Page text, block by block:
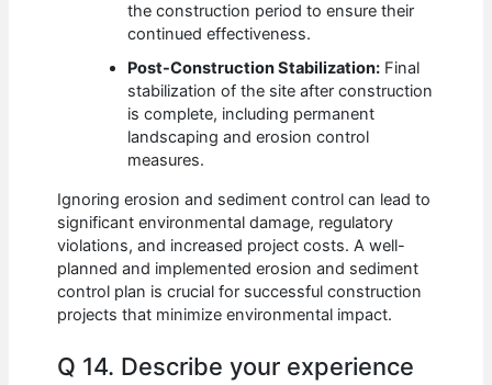
the construction period to ensure their
continued effectiveness.
Post-Construction Stabilization: Final
stabilization of the site after construction
is complete, including permanent
landscaping and erosion control
measures.
Ignoring erosion and sediment control can lead to
significant environmental damage, regulatory
violations, and increased project costs. A well-
planned and implemented erosion and sediment
control plan is crucial for successful construction
projects that minimize environmental impact.
Q 14. Describe your experience